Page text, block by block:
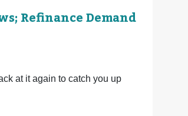
Refinance Demand
at it again to catch you up